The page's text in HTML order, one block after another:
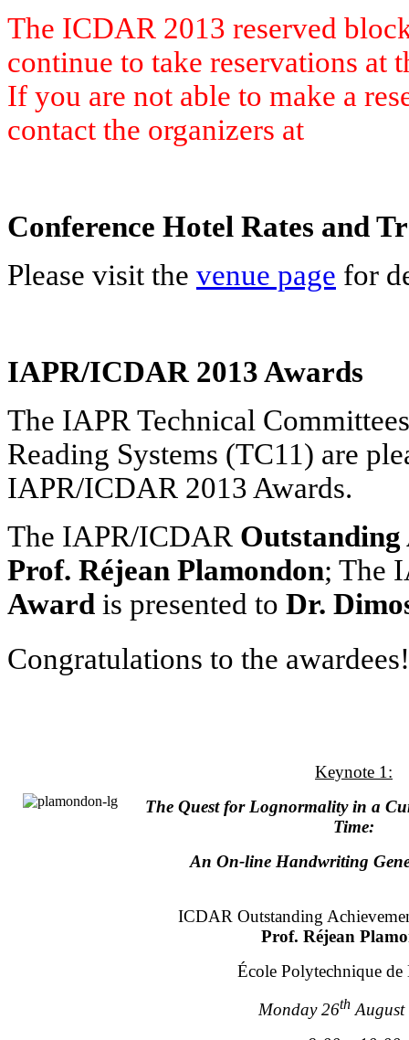
The ICDAR 2013 reserved
continue to take reservations
If you are not able to make a
contact the organizers at
Conference Hotel Rates and
Please visit the venue page for
IAPR/ICDAR 2013 Awards
The IAPR Technical
Reading Systems (TC11) are
IAPR/ICDAR 2013 Awards.
The IAPR/ICDAR Outstanding
Prof. Réjean Plamondon; The
Award is presented to Dr.
Congratulations to the
Keynote 1:
The Quest for Lognormality in a
Time:
An On-line Handwriting
ICDAR Outstanding
Prof. Réjean
École Polytechnique de
Monday 26thAugust